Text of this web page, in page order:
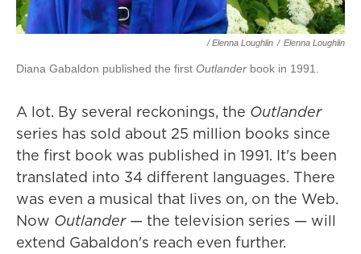
/ Elenna Loughlin / Elenna Loughlin
Diana Gabaldon published the first Outlander book in 1991.
A lot. By several reckonings, the Outlander
series has sold about 25 million books since
the first book was published in 1991. It's been
translated into 34 different languages. There
was even a musical that lives on, on the Web.
Now Outlander— the television series — will
extend Gabaldon's reach even further.